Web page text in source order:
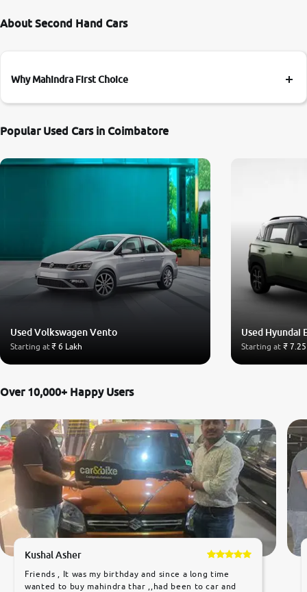
About Second Hand Cars
Why Mahindra First Choice
Popular Used Cars in Coimbatore
Used Volkswagen Vento
Starting at₹ 6 Lakh
Used Hyundai
Starting at ₹
Over 10,000+ Happy Users
Kushal Asher
Friends , It was my birthday and since a long time
wanted to buy mahindra thar ,,had been to car and